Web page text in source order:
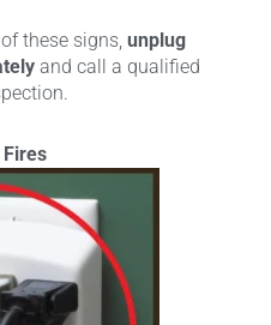
these signs, unplug
and call a qualified